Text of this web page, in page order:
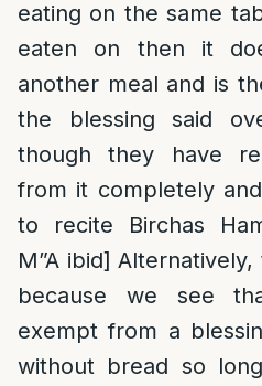
eating on the same
eaten on then it
another meal and is
the blessing said
though they have
from it completely
to recite Birchas
M”A ibid]
because we see
exempt from a
without bread so